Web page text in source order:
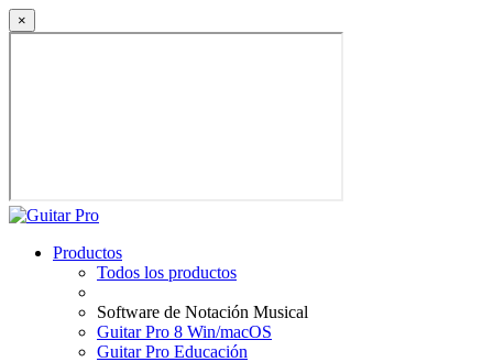
×
Productos
Todos los productos
Software de Notación Musical
Guitar Pro 8 Win/macOS
Guitar Pro Educación